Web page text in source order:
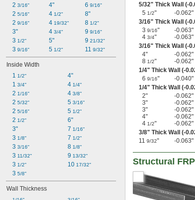
2 3/16"
2 5/16"
2 9/16"
3"
3 1/2"
3 9/16"
4"
4 1/2"
4 19/32"
4 3/4"
5"
5 1/2"
6 9/16"
8"
8 1/2"
9 9/16"
9 21/32"
11 9/32"
Inside Width
1 1/2"
1 3/4"
2 1/16"
2 5/32"
2 5/16"
2 1/2"
3"
3 1/8"
3 3/16"
3 11/32"
3 1/2"
3 5/8"
4"
4 1/4"
4 3/8"
5 3/16"
5 1/2"
6"
7 1/16"
7 1/2"
8 1/8"
9 13/32"
10 17/32"
Wall Thickness
5/32" Thick Wall (-
5 1/2" -0.062"
3/16" Thick Wall (-
3 9/16" -0.063"
4 3/4" -0.063"
3/16" Thick Wall (-
4"
-0.062"
8 1/2" -0.062"
1/4" Thick Wall (-
6 9/16" -0.040"
1/4" Thick Wall (-
2"
-0.062"
3"
-0.062"
3"
-0.062"
4"
-0.062"
4 1/2" -0.062"
3/8" Thick Wall (-
11 9/32" -0.063"
Structural